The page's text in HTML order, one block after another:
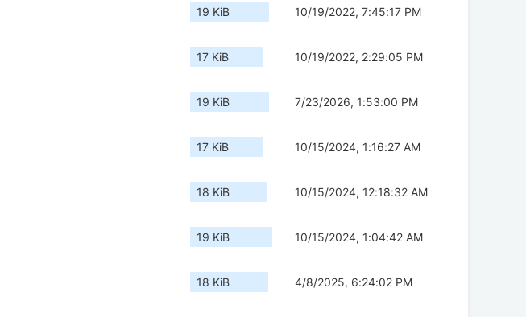
19 KiB 10/19/2022, 7:45:17 PM
17 KiB 10/19/2022, 2:29:05 PM
19 KiB 7/23/2026, 1:53:00 PM
17 KiB 10/15/2024, 1:16:27 AM
18 KiB 10/15/2024, 12:18:32 AM
19 KiB 10/15/2024, 1:04:42 AM
18 KiB 4/8/2025, 6:24:02 PM